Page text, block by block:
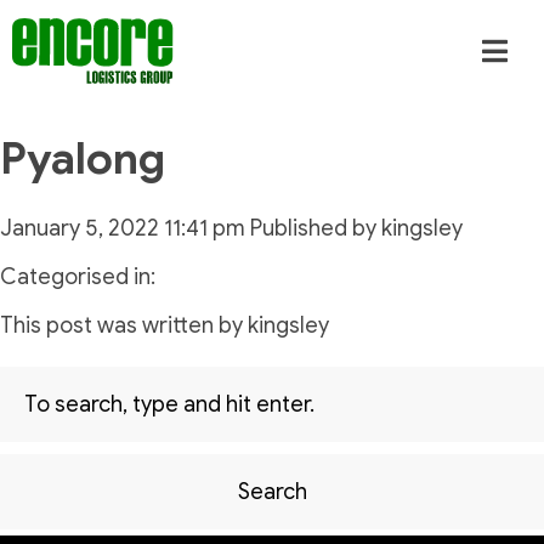
Pyalong
January 5, 2022 11:41 pm Published by kingsley
Categorised in:
This post was written by kingsley
Search